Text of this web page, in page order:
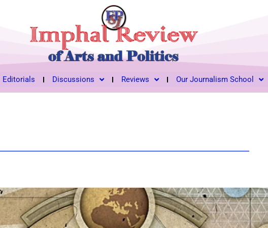
Editorials Discussions Reviews Our Journalism School